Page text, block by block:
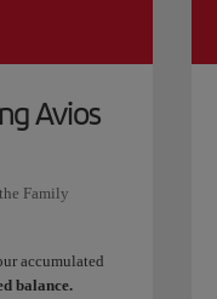
Avios
Family
accumulated
balance.